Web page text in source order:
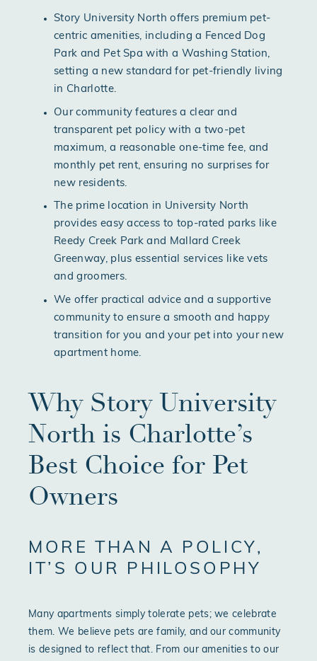
Story University North offers premium pet-
centric amenities, including a Fenced Dog
Park and Pet Spa with a Washing Station,
setting a new standard for pet-friendly living
in Charlotte.
Our community features a clear and
transparent pet policy with a two-pet
maximum, a reasonable one-time fee, and
monthly pet rent, ensuring no surprises for
new residents.
The prime location in University North
provides easy access to top-rated parks like
Reedy Creek Park and Mallard Creek
Greenway, plus essential services like vets
and groomers.
We offer practical advice and a supportive
community to ensure a smooth and happy
transition for you and your pet into your new
apartment home.
Why Story University
North is Charlotte’s
Best Choice for Pet
Owners
MORE THAN A POLICY,
IT’S OUR PHILOSOPHY
Many apartments simply tolerate pets; we celebrate
them. We believe pets are family, and our community
is designed to reflect that. From our amenities to our